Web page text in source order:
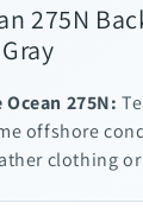
275N
275N:
offshore
clothing